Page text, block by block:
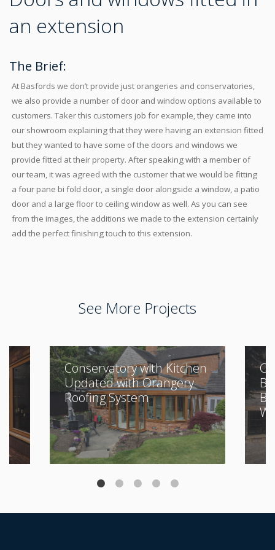
an extension
The Brief:
At Basfords we don’t provide just orangeries and conservatories,
we also provide a number of door and window options available to
customers. Taker this customers job for example, they came into
our showroom explaining that they were having an extension fitted
but they wanted to have some of the doors and windows we
provide fitted at their property. After speaking with a member of
our team, it was agreed with the customer that we would be fitting
a four pane bi fold door, a single door alongside a window, a patio
door and a large floor to ceiling window as well. As you can see
from the images, the additions we made to the extension certainly
add the perfect finishing touch to this extension.
See More Projects
Conservatory with Kitchen
Updated with Orangery
Roofing System